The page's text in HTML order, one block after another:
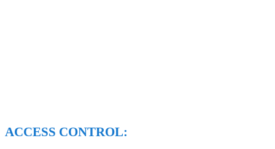
ACCESS CONTROL: